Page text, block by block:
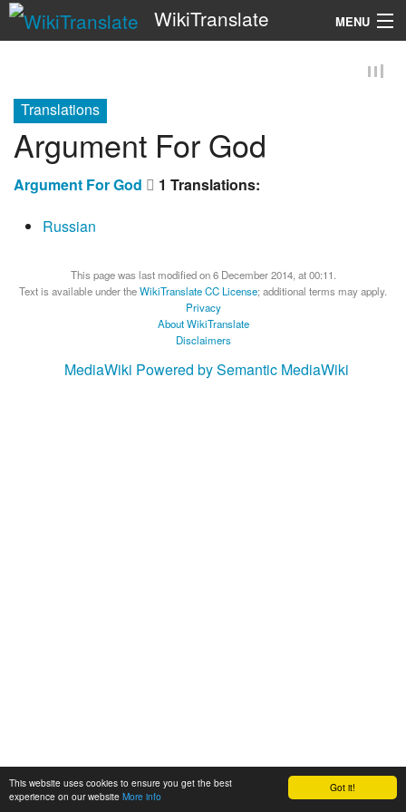
Got it!
This website uses cookies to ensure you get the best
experience on our website More info
WikiTranslate MENU
Translations
Argument For God
Argument For God
1 Translations:
Russian
This page was last modified on 6 December 2014, at 00:11.
Text is available under theWikiTranslate CC License; additional terms may apply.
Privacy
About WikiTranslate
Disclaimers
MediaWiki Powered by Semantic MediaWiki